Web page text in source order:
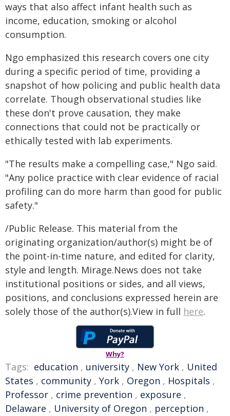
ways that also affect infant health such as
income, education, smoking or alcohol
consumption.
Ngo emphasized this research covers one city
during a specific period of time, providing a
snapshot of how policing and public health data
correlate. Though observational studies like
these don't prove causation, they make
connections that could not be practically or
ethically tested with lab experiments.
"The results make a compelling case," Ngo said.
"Any police practice with clear evidence of racial
profiling can do more harm than good for public
safety."
/Public Release. This material from the
originating organization/author(s) might be of
the point-in-time nature, and edited for clarity,
style and length. Mirage.News does not take
institutional positions or sides, and all views,
positions, and conclusions expressed herein are
solely those of the author(s).View in full here.
Why?
Tags: education , university , New York , United
States , community , York , Oregon , Hospitals ,
Professor , crime prevention , exposure ,
Delaware , University of Oregon , perception ,